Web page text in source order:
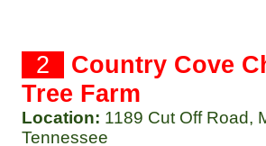
2
Country Cove
Tree Farm
Location: 1189 Cut Off Road,
Tennessee